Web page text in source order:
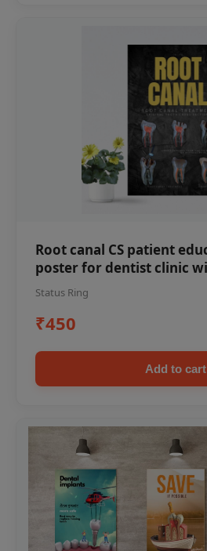
Root canal CS patient
poster for dentist clinic
Status Ring
₹450
Add to cart